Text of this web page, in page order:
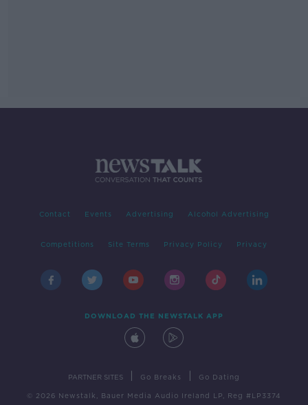
Contact Events Advertising Alcohol Advertising
Competitions Site Terms Privacy Policy Privacy
DOWNLOAD THE NEWSTALK APP
PARTNER SITES Go Breaks Go Dating
© 2026 Newstalk, Bauer Media Audio Ireland LP, Reg #LP3374